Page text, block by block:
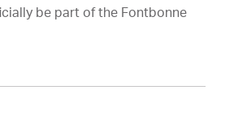
be part of the Fontbonne